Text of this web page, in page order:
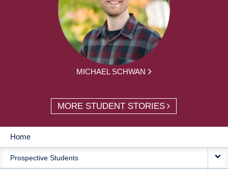
MICHAEL SCHWAN
MORE STUDENT STORIES
MAIN
NAVIGATION
Home
Prospective Students